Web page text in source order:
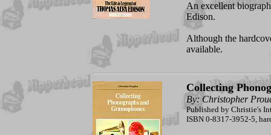
An excellent
Edison.
Although the
available.
Collecting
By: Christopher
Published by Christie's
ISBN 0-8317-3952-5,